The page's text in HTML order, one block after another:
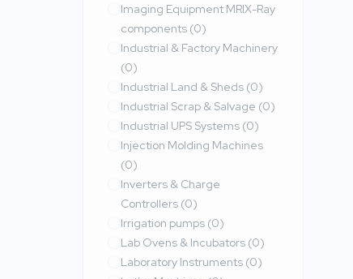
Imaging Equipment MRIX-Ray
components (0)
Industrial & Factory Machinery
(0)
Industrial Land & Sheds (0)
Industrial Scrap & Salvage (0)
Industrial UPS Systems (0)
Injection Molding Machines
(0)
Inverters & Charge
Controllers (0)
Irrigation pumps (0)
Lab Ovens & Incubators (0)
Laboratory Instruments (0)